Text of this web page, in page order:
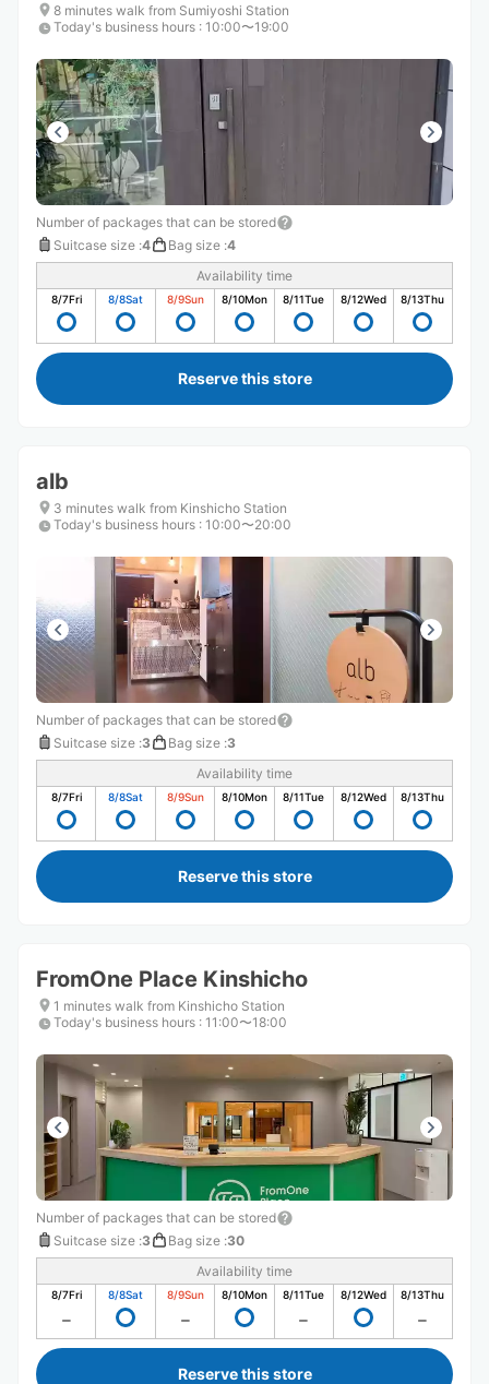
8 minutes walk from Sumiyoshi Station
Today's business hours : 10:00〜19:00
Number of packages that can be stored
Suitcase size :4 Bag size :4
Availability time
8/7Fri 8/8Sat 8/9Sun 8/10Mon 8/11Tue 8/12Wed 8/13Thu
Reserve this store
alb
3 minutes walk from Kinshicho Station
Today's business hours : 10:00〜20:00
Number of packages that can be stored
Suitcase size :3 Bag size :3
Availability time
8/7Fri 8/8Sat 8/9Sun 8/10Mon 8/11Tue 8/12Wed 8/13Thu
Reserve this store
FromOne Place Kinshicho
1 minutes walk from Kinshicho Station
Today's business hours : 11:00〜18:00
Number of packages that can be stored
Suitcase size :3 Bag size :30
Availability time
8/7Fri 8/8Sat 8/9Sun 8/10Mon 8/11Tue 8/12Wed 8/13Thu
Reserve this store